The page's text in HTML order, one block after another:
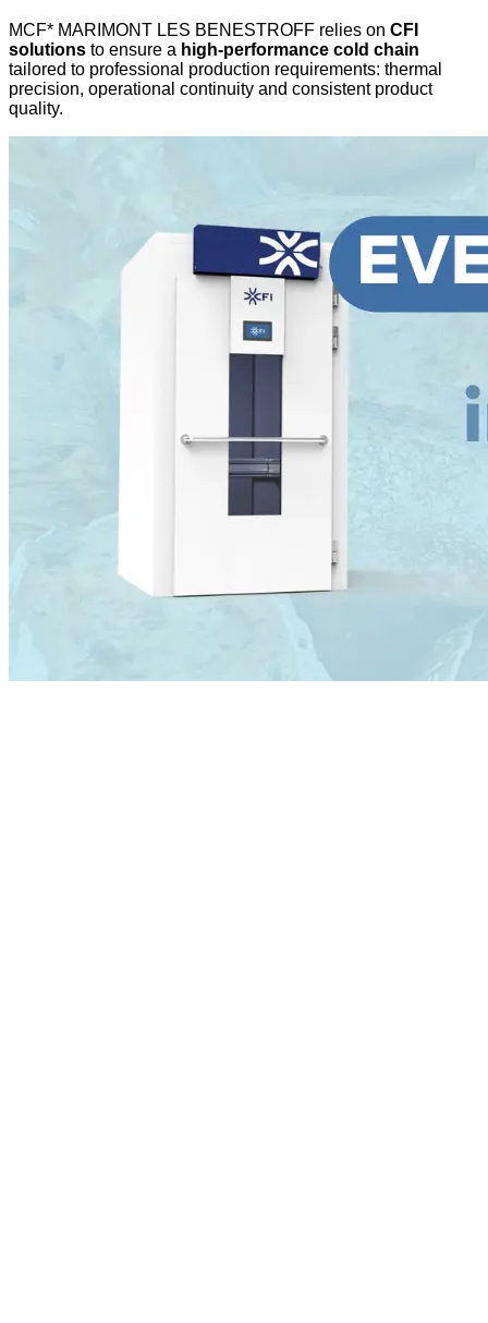
MCF* MARIMONT LES BENESTROFF relies on CFI
solutions to ensure a high-performance cold chain
tailored to professional production requirements: thermal
precision, operational continuity and consistent product
quality.